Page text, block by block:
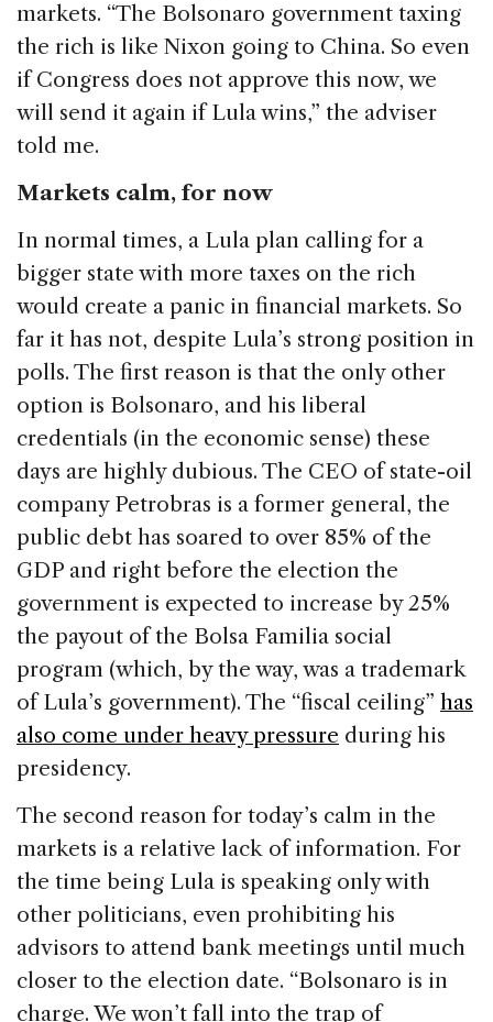
markets. “The Bolsonaro government taxing
the rich is like Nixon going to China. So even
if Congress does not approve this now, we
will send it again if Lula wins,” the adviser
told me.
Markets calm, for now
In normal times, a Lula plan calling for a
bigger state with more taxes on the rich
would create a panic in financial markets. So
far it has not, despite Lula’s strong position in
polls. The first reason is that the only other
option is Bolsonaro, and his liberal
credentials (in the economic sense) these
days are highly dubious. The CEO of state-oil
company Petrobras is a former general, the
public debt has soared to over 85% of the
GDP and right before the election the
government is expected to increase by 25%
the payout of the Bolsa Familia social
program (which, by the way, was a trademark
of Lula’s government). The “fiscal ceiling” has
also come under heavy pressure during his
presidency.
The second reason for today’s calm in the
markets is a relative lack of information. For
the time being Lula is speaking only with
other politicians, even prohibiting his
advisors to attend bank meetings until much
closer to the election date. “Bolsonaro is in
charge. We won’t fall into the trap of